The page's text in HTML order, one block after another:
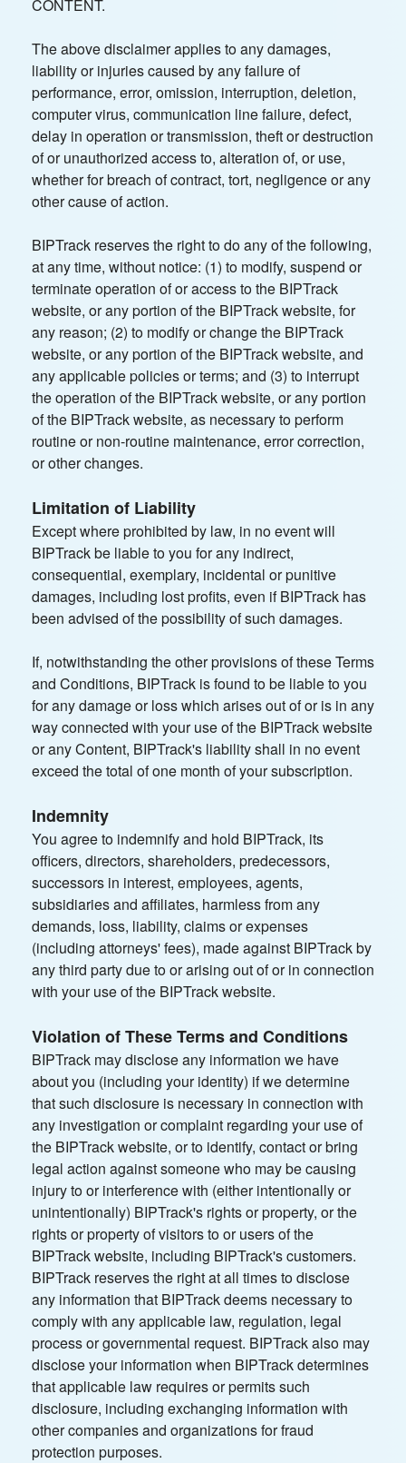
CONTENT.
The above disclaimer applies to any damages,
liability or injuries caused by any failure of
performance, error, omission, interruption, deletion,
computer virus, communication line failure, defect,
delay in operation or transmission, theft or destruction
of or unauthorized access to, alteration of, or use,
whether for breach of contract, tort, negligence or any
other cause of action.
BIPTrack reserves the right to do any of the following,
at any time, without notice: (1) to modify, suspend or
terminate operation of or access to the BIPTrack
website, or any portion of the BIPTrack website, for
any reason; (2) to modify or change the BIPTrack
website, or any portion of the BIPTrack website, and
any applicable policies or terms; and (3) to interrupt
the operation of the BIPTrack website, or any portion
of the BIPTrack website, as necessary to perform
routine or non-routine maintenance, error correction,
or other changes.
Limitation of Liability
Except where prohibited by law, in no event will
BIPTrack be liable to you for any indirect,
consequential, exemplary, incidental or punitive
damages, including lost profits, even if BIPTrack has
been advised of the possibility of such damages.
If, notwithstanding the other provisions of these Terms
and Conditions, BIPTrack is found to be liable to you
for any damage or loss which arises out of or is in any
way connected with your use of the BIPTrack website
or any Content, BIPTrack's liability shall in no event
exceed the total of one month of your subscription.
Indemnity
You agree to indemnify and hold BIPTrack, its
officers, directors, shareholders, predecessors,
successors in interest, employees, agents,
subsidiaries and affiliates, harmless from any
demands, loss, liability, claims or expenses
(including attorneys' fees), made against BIPTrack by
any third party due to or arising out of or in connection
with your use of the BIPTrack website.
Violation of These Terms and Conditions
BIPTrack may disclose any information we have
about you (including your identity) if we determine
that such disclosure is necessary in connection with
any investigation or complaint regarding your use of
the BIPTrack website, or to identify, contact or bring
legal action against someone who may be causing
injury to or interference with (either intentionally or
unintentionally) BIPTrack's rights or property, or the
rights or property of visitors to or users of the
BIPTrack website, including BIPTrack's customers.
BIPTrack reserves the right at all times to disclose
any information that BIPTrack deems necessary to
comply with any applicable law, regulation, legal
process or governmental request. BIPTrack also may
disclose your information when BIPTrack determines
that applicable law requires or permits such
disclosure, including exchanging information with
other companies and organizations for fraud
protection purposes.